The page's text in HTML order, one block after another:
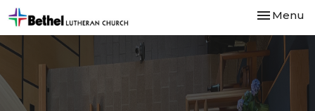
Toggle
Menu